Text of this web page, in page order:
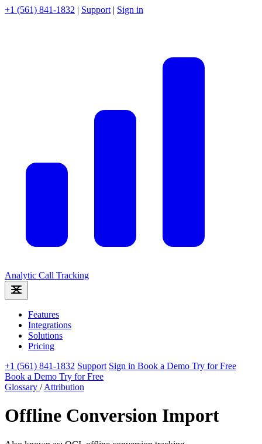
+1 (561) 841-1832 | Support | Sign in
Analytic Call Tracking
Features
Integrations
Solutions
Pricing
+1 (561) 841-1832 Support Sign in Book a Demo Try for Free
Book a Demo Try for Free
Glossary / Attribution
Offline Conversion Import